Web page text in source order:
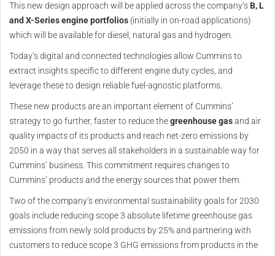
This new design approach will be applied across the company’s B, L
and X-Series engine portfolios (initially in on-road applications)
which will be available for diesel, natural gas and hydrogen.
Today’s digital and connected technologies allow Cummins to
extract insights specific to different engine duty cycles, and
leverage these to design reliable fuel-agnostic platforms.
These new products are an important element of Cummins’
strategy to go further, faster to reduce thegreenhouse gasand air
quality impacts of its products and reach net-zero emissions by
2050 in a way that serves all stakeholders in a sustainable way for
Cummins’ business. This commitment requires changes to
Cummins’ products and the energy sources that power them.
Two of the company’s environmental sustainability goals for 2030
goals include reducing scope 3 absolute lifetime greenhouse gas
emissions from newly sold products by 25% and partnering with
customers to reduce scope 3 GHG emissions from products in the